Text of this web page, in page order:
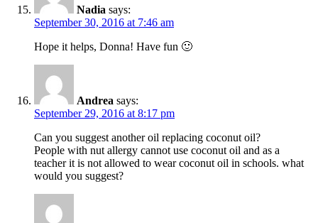
Nadia says:
September 30, 2016 at 7:46 am
Hope it helps, Donna! Have fun 🙂
Andrea says:
September 29, 2016 at 8:17 pm
Can you suggest another oil replacing coconut oil?
People with nut allergy cannot use coconut oil and as a
teacher it is not allowed to wear coconut oil in schools. what
would you suggest?